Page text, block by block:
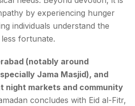
by experiencing hunger
individuals understand the
fortunate.
(notably around
Jama Masjid), and
night markets and community
concludes with Eid al-Fitr,